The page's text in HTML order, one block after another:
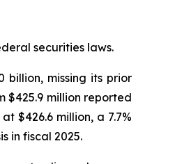
securities laws.
billion, missing its prior
$425.9 million reported
$426.6 million, a 7.7%
in fiscal 2025.